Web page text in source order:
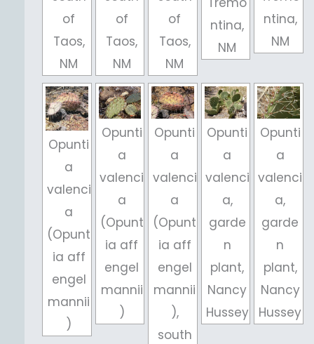
of
Taos,
NM
of
Taos,
NM
of
Taos,
NM
ntina,
NM
ntina,
NM
Opunti
a
valenci
a
(Opunt
ia aff
engel
mannii
)
Opunti
a
valenci
a
(Opunt
ia aff
engel
mannii
)
Opunti
a
valenci
a
(Opunt
ia aff
engel
mannii
),
south
Opunti
a
valenci
a,
garde
n
plant,
Nancy
Hussey
Opunti
a
valenci
a,
garde
n
plant,
Nancy
Hussey